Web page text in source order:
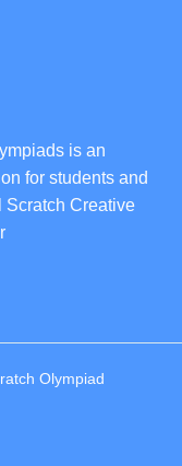
is an
for students and
Scratch Creative
Olympiad